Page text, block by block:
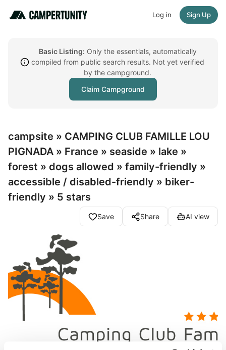
Log in Sign Up
Basic Listing: Only the essentials, automatically
compiled from public search results. Not yet verified
by the campground.
Claim Campground
campsite » CAMPING CLUB FAMILLE LOU
PIGNADA » France » seaside » lake »
forest » dogs allowed » family-friendly »
accessible / disabled-friendly » biker-
friendly » 5 stars
Save Share AI view